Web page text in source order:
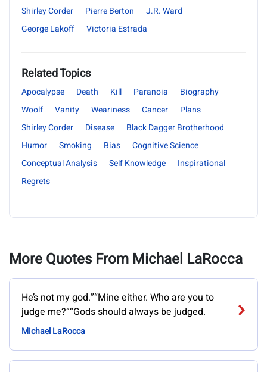
Shirley Corder
Pierre Berton
J.R. Ward
George Lakoff
Victoria Estrada
Related Topics
Apocalypse Death Kill Paranoia
Biography
Woolf
Vanity Weariness Cancer
Plans
Shirley Corder
Disease
Black Dagger Brotherhood
Humor
Smoking Bias
Cognitive Science
Conceptual Analysis
Self Knowledge
Inspirational
Regrets
More Quotes From Michael LaRocca
He’s not my god.”“Mine either. Who are you to
judge me?”“Gods should always be judged.
Michael LaRocca